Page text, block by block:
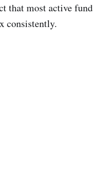
that most active fund
consistently.